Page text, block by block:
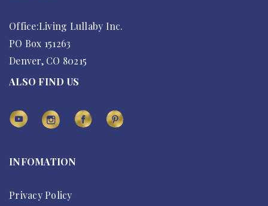
Office:Living Lullaby Inc.
PO Box 151263
Denver, CO 80215
ALSO FIND US
INFOMATION
Privacy Policy